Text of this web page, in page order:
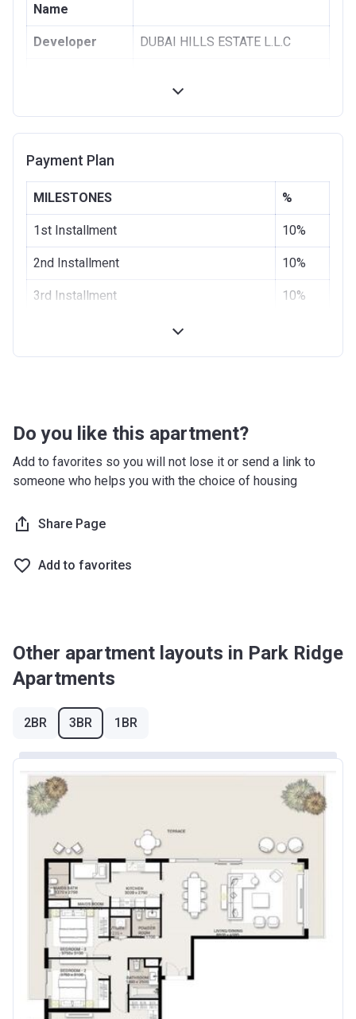
Name
Developer DUBAI HILLS ESTATE L.L.C
Payment Plan
MILESTONES %
1st Installment 10%
2nd Installment 10%
3rd Installment 10%
100% Construction and Handover 10%
8 months after completion
12 months after completion 5%
16 months after completion 5%
20 months after completion
36 months after completion 10%
Do you like this apartment?
Add to favorites so you will not lose it or send a link to
someone who helps you with the choice of housing
Share Page
Add to favorites
Other apartment layouts in Park Ridge
Apartments
2BR 3BR 1BR